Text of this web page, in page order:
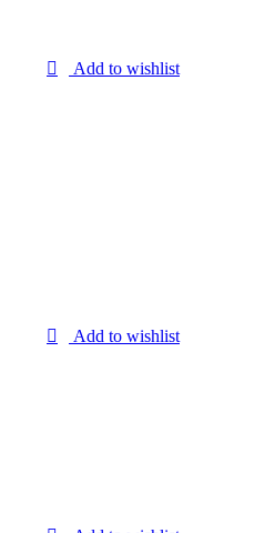
Add to wishlist
Add to wishlist